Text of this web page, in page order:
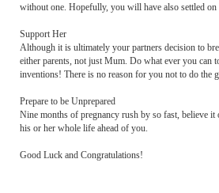
without one. Hopefully, you will have also settled
Support Her
Although it is ultimately your partners decision to
either parents, not just Mum. Do what ever you can
inventions! There is no reason for you not to do the
Prepare to be Unprepared
Nine months of pregnancy rush by so fast, believe
his or her whole life ahead of you.
Good Luck and Congratulations!